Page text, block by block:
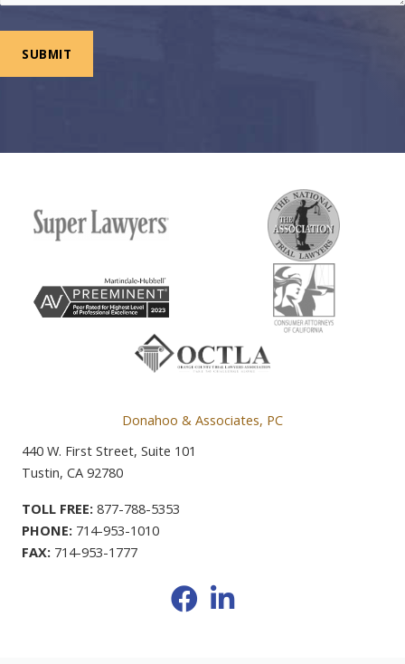
Donahoo & Associates, PC
440 W. First Street, Suite 101
Tustin, CA 92780
TOLL FREE: 877-788-5353
PHONE: 714-953-1010
FAX: 714-953-1777
FacebookLinkedIn